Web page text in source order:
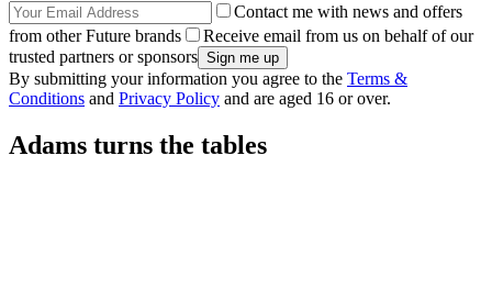
Contact me with news and offers
from other Future brands
Receive email from us on behalf of our
trusted partners or sponsors
By submitting your information you agree to the Terms &
Conditions and Privacy Policy and are aged 16 or over.
Adams turns the tables